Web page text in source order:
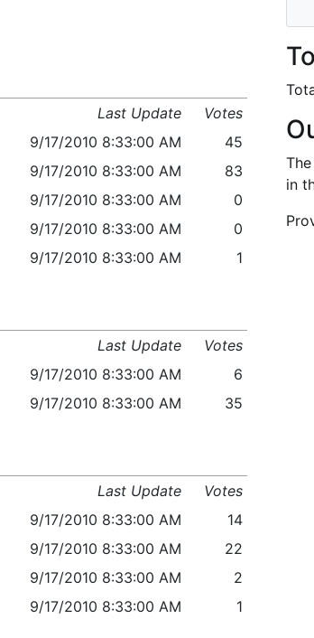
in
Last Update
Votes
9/17/2010 8:33:00 AM
45
9/17/2010 8:33:00 AM
83
9/17/2010 8:33:00 AM
0
9/17/2010 8:33:00 AM
0
9/17/2010 8:33:00 AM 1
Last Update
Votes
9/17/2010 8:33:00 AM
6
9/17/2010 8:33:00 AM 35
Last Update
Votes
9/17/2010 8:33:00 AM
14
9/17/2010 8:33:00 AM
22
9/17/2010 8:33:00 AM
2
9/17/2010 8:33:00 AM 1